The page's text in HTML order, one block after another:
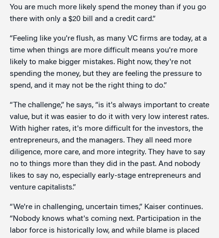
You are much more likely spend the money than if you go
there with only a $20 bill and a credit card.”
“Feeling like you're flush, as many VC firms are today, at a
time when things are more difficult means you're more
likely to make bigger mistakes. Right now, they're not
spending the money, but they are feeling the pressure to
spend, and it may not be the right thing to do.”
“The challenge,” he says, “is it's always important to create
value, but it was easier to do it with very low interest rates.
With higher rates, it's more difficult for the investors, the
entrepreneurs, and the managers. They all need more
diligence, more care, and more integrity. They have to say
no to things more than they did in the past. And nobody
likes to say no, especially early-stage entrepreneurs and
venture capitalists.”
“We're in challenging, uncertain times,” Kaiser continues.
“Nobody knows what's coming next. Participation in the
labor force is historically low, and while blame is placed